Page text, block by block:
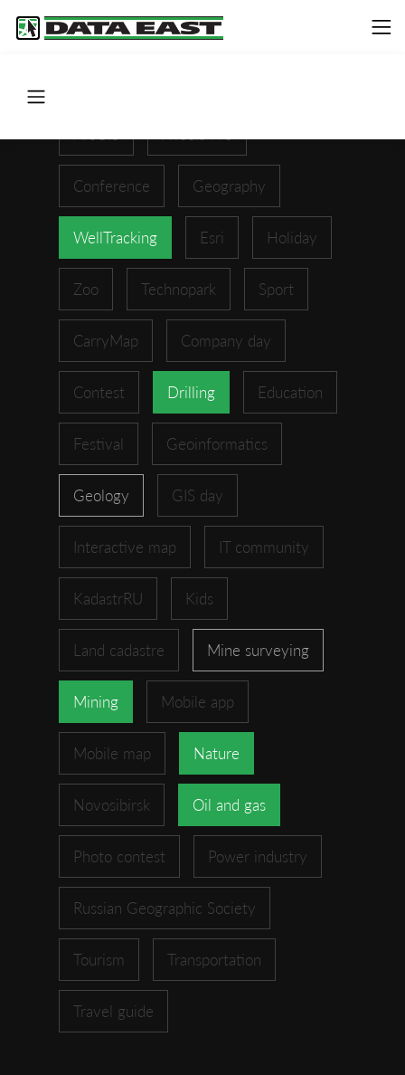
Conference Geography
WellTracking Esri Holiday
Zoo Technopark Sport
CarryMap Company day
Contest Drilling Education
Festival Geoinformatics
Geology GIS day
Interactive map IT community
KadastrRU Kids
Land cadastre Mine surveying
Mining Mobile app
Mobile map Nature
Novosibirsk Oil and gas
Photo contest Power industry
Russian Geographic Society
Tourism Transportation
Travel guide